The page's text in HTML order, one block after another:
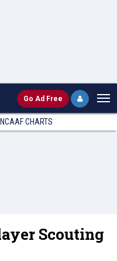
Go Ad Free
NCAAF CHARTS
Scouting